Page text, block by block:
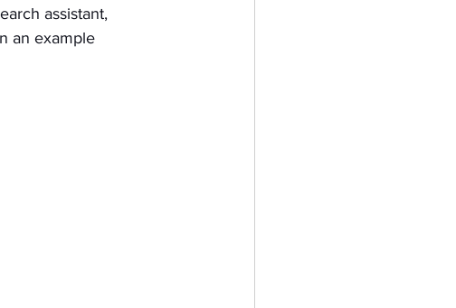
assistant,
an example